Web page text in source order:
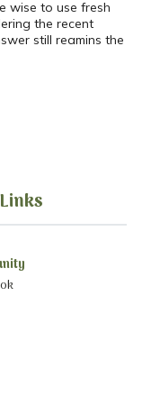
wise to use fresh
the recent
still reamins the